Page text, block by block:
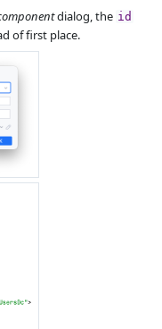
dialog, the id
of first place.